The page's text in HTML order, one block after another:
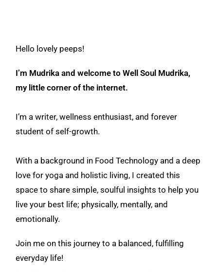
Hello lovely peeps!
I’m Mudrika and welcome to Well Soul Mudrika,
my little corner of the internet.
I’m a writer, wellness enthusiast, and forever
student of self-growth.
With a background in Food Technology and a deep
love for yoga and holistic living, I created this
space to share simple, soulful insights to help you
live your best life; physically, mentally, and
emotionally.
Join me on this journey to a balanced, fulfilling
everyday life!